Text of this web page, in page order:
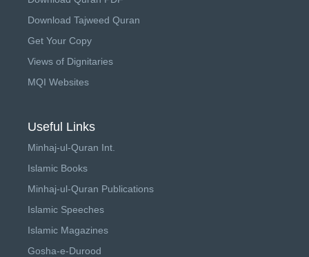
Download Tajweed Quran
Get Your Copy
Views of Dignitaries
MQI Websites
Useful Links
Minhaj-ul-Quran Int.
Islamic Books
Minhaj-ul-Quran Publications
Islamic Speeches
Islamic Magazines
Gosha-e-Durood